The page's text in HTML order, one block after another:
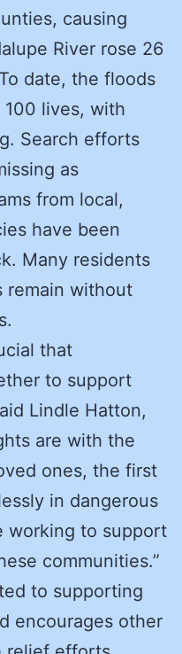
causing
River rose 26
date, the floods
100 lives, with
Search efforts
as
from local,
have been
Many residents
remain without
that
to support
Lindle Hatton,
are with the
ones, the first
in dangerous
working to support
communities.”
to supporting
encourages other